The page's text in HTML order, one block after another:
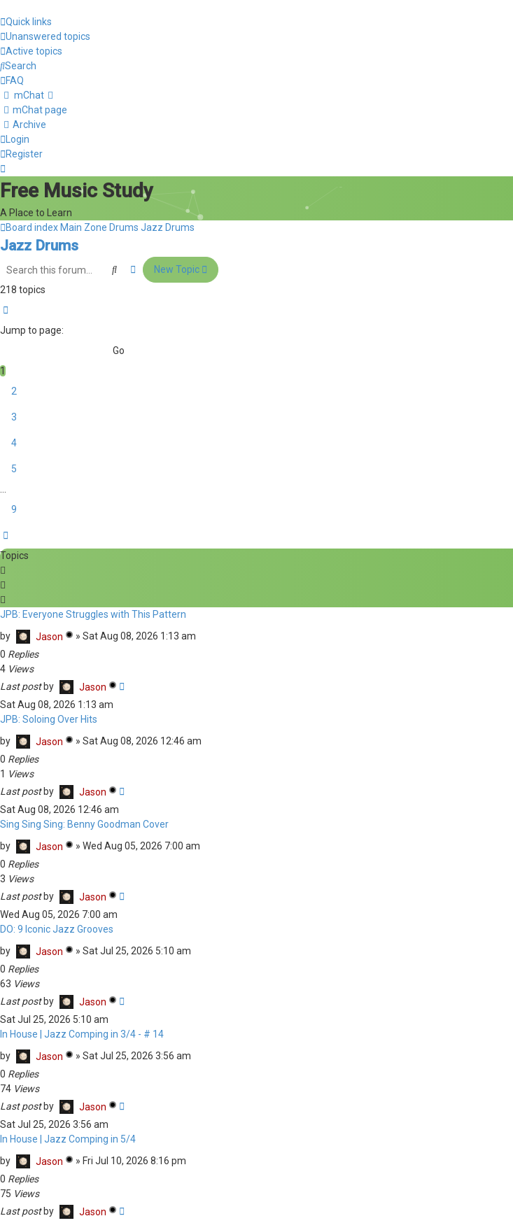
Quick links
Unanswered topics
Active topics
Search
FAQ
mChat
mChat page
Archive
Login
Register
Free Music Study
A Place to Learn
Board index Main Zone Drums Jazz Drums
Jazz Drums
New Topic
SearchAdvanced search
218 topics
Jump to page:
1
2
3
4
5
9
Topics
JPB: Everyone Struggles with This Pattern
by
Jason » Sat Aug 08, 2026 1:13 am
0 Replies
4 Views
Last post by
Jason
Sat Aug 08, 2026 1:13 am
JPB: Soloing Over Hits
by
Jason » Sat Aug 08, 2026 12:46 am
0 Replies
1 Views
Last post by
Jason
Sat Aug 08, 2026 12:46 am
Sing Sing Sing: Benny Goodman Cover
by
Jason » Wed Aug 05, 2026 7:00 am
0 Replies
3 Views
Last post by
Jason
Wed Aug 05, 2026 7:00 am
DO: 9 Iconic Jazz Grooves
by
Jason » Sat Jul 25, 2026 5:10 am
0 Replies
63 Views
Last post by
Jason
Sat Jul 25, 2026 5:10 am
In House | Jazz Comping in 3/4 - # 14
by
Jason » Sat Jul 25, 2026 3:56 am
0 Replies
74 Views
Last post by
Jason
Sat Jul 25, 2026 3:56 am
In House | Jazz Comping in 5/4
by
Jason » Fri Jul 10, 2026 8:16 pm
0 Replies
75 Views
Last post by
Jason